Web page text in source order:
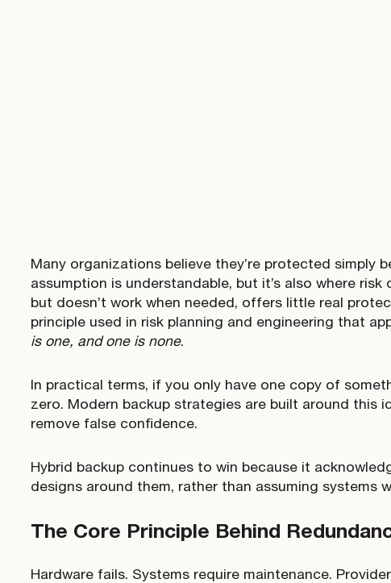
Many organizations believe they’re protected simply
assumption is understandable, but it’s also where
but doesn’t work when needed, offers little real
principle used in risk planning and engineering that
is one, and one is none.
In practical terms, if you only have one copy of
zero. Modern backup strategies are built around this
remove false confidence.
Hybrid backup continues to win because it
designs around them, rather than assuming systems
The Core Principle Behind
Hardware fails. Systems require maintenance.